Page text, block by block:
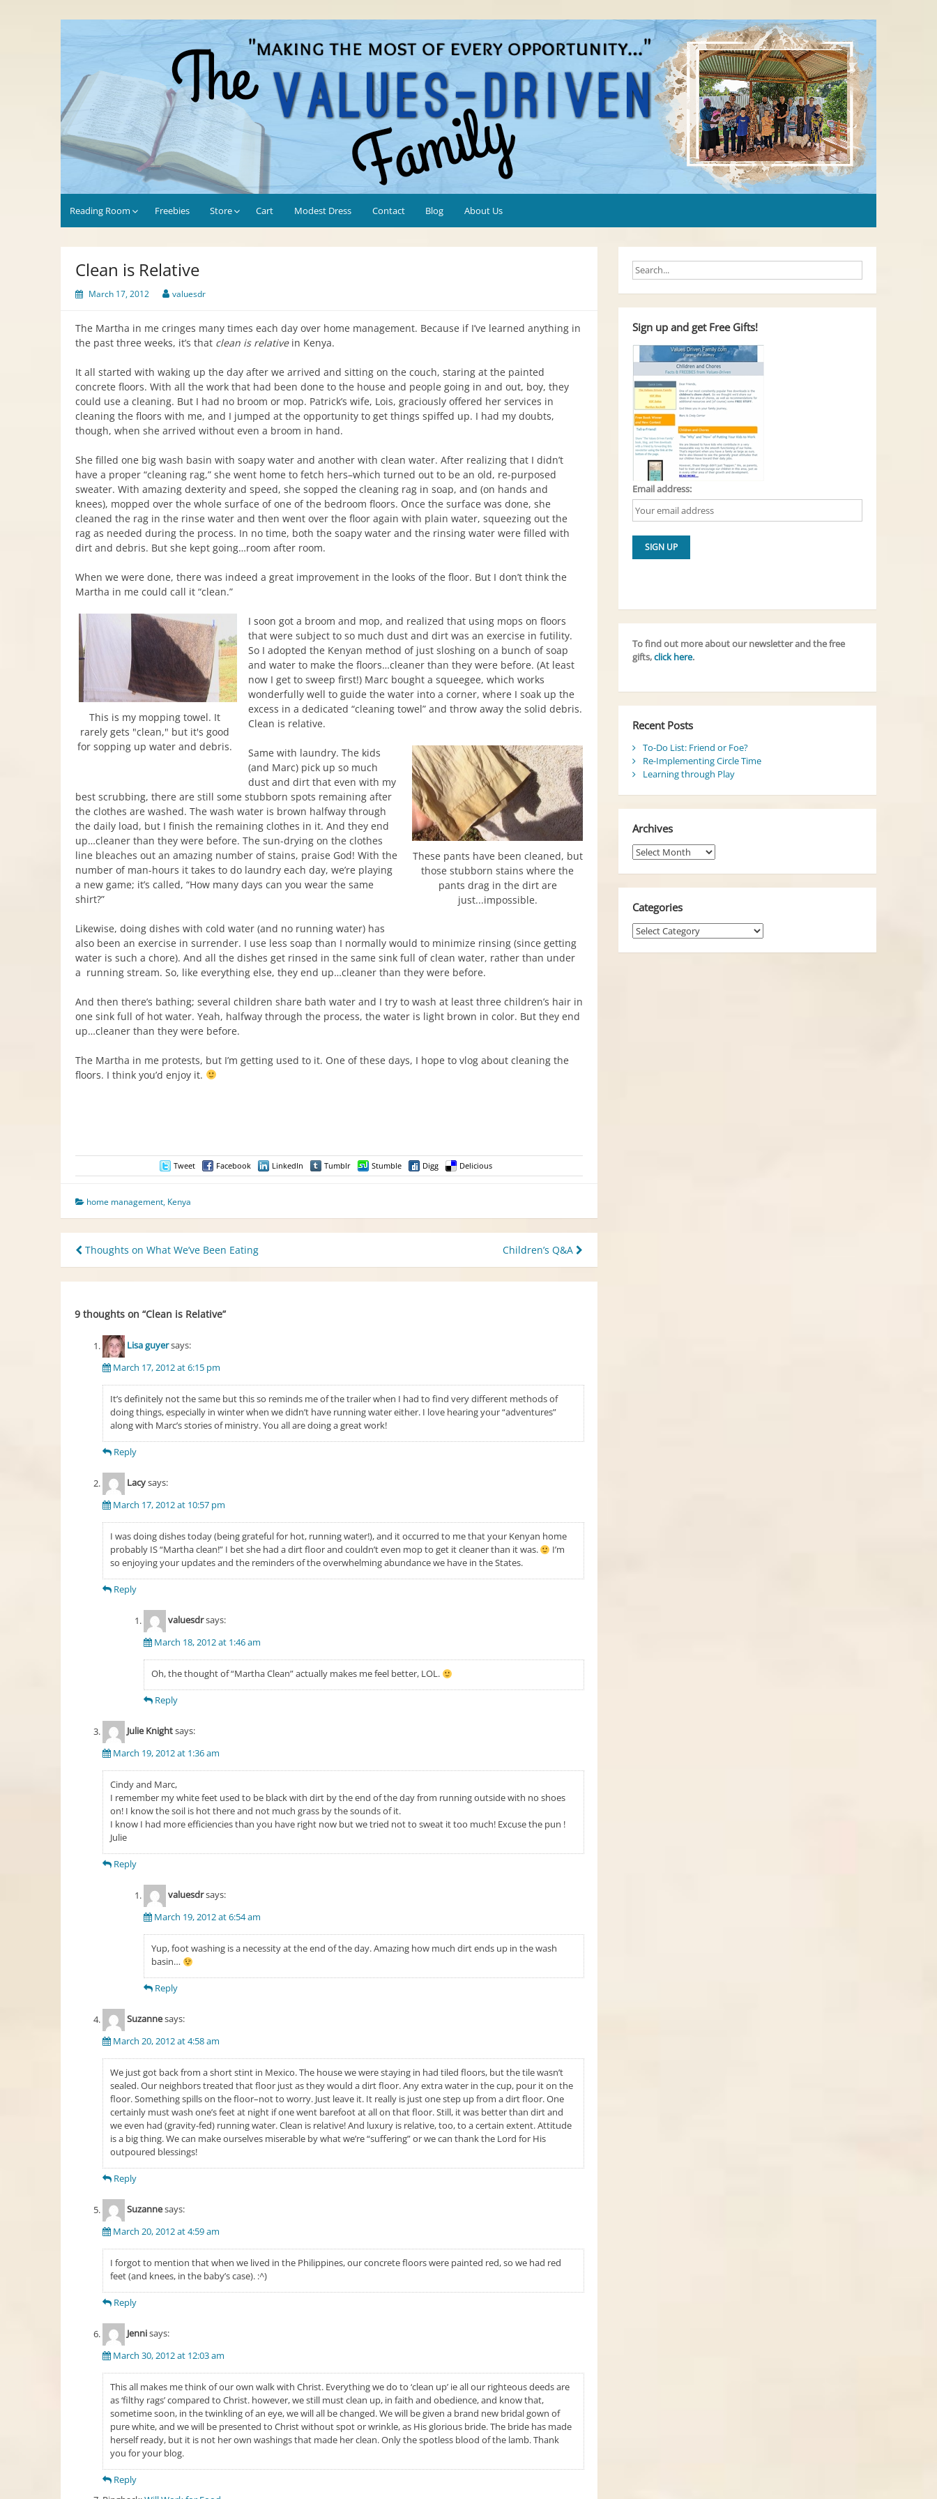
Values-Driven
"Making the Most of Every Opportunity"
Reading Room Freebies Store Cart Modest Dress Contact Blog About Us
Clean is Relative
March 17, 2012 valuesdr
The Martha in me cringes many times each day over home management. Because if I’ve learned anything in
the past three weeks, it’s that clean is relativein Kenya.
It all started with waking up the day after we arrived and sitting on the couch, staring at the painted
concrete floors. With all the work that had been done to the house and people going in and out, boy, they
could use a cleaning. But I had no broom or mop. Patrick’s wife, Lois, graciously offered her services in
cleaning the floors with me, and I jumped at the opportunity to get things spiffed up. I had my doubts,
though, when she arrived without even a broom in hand.
She filled one big wash basin with soapy water and another with clean water. After realizing that I didn’t
have a proper “cleaning rag,” she went home to fetch hers–which turned out to be an old, re-purposed
sweater. With amazing dexterity and speed, she sopped the cleaning rag in soap, and (on hands and
knees), mopped over the whole surface of one of the bedroom floors. Once the surface was done, she
cleaned the rag in the rinse water and then went over the floor again with plain water, squeezing out the
rag as needed during the process. In no time, both the soapy water and the rinsing water were filled with
dirt and debris. But she kept going…room after room.
When we were done, there was indeed a great improvement in the looks of the floor. But I don’t think the
Martha in me could call it “clean.”
This is my mopping towel. It
rarely gets "clean," but it's good
for sopping up water and debris.
I soon got a broom and mop, and realized that using mops on floors
that were subject to so much dust and dirt was an exercise in futility.
So I adopted the Kenyan method of just sloshing on a bunch of soap
and water to make the floors…cleaner than they were before. (At least
now I get to sweep first!) Marc bought a squeegee, which works
wonderfully well to guide the water into a corner, where I soak up the
excess in a dedicated “cleaning towel” and throw away the solid debris.
Clean is relative.
These pants have been cleaned, but
those stubborn stains where the
pants drag in the dirt are
just...impossible.
Same with laundry. The kids
(and Marc) pick up so much
dust and dirt that even with my
best scrubbing, there are still some stubborn spots remaining after
the clothes are washed. The wash water is brown halfway through
the daily load, but I finish the remaining clothes in it. And they end
up…cleaner than they were before. The sun-drying on the clothes
line bleaches out an amazing number of stains, praise God! With the
number of man-hours it takes to do laundry each day, we’re playing
a new game; it’s called, “How many days can you wear the same
shirt?”
Likewise, doing dishes with cold water (and no running water) has
also been an exercise in surrender. I use less soap than I normally would to minimize rinsing (since getting
water is such a chore). And all the dishes get rinsed in the same sink full of clean water, rather than under
a running stream. So, like everything else, they end up…cleaner than they were before.
And then there’s bathing; several children share bath water and I try to wash at least three children’s hair in
one sink full of hot water. Yeah, halfway through the process, the water is light brown in color. But they end
up…cleaner than they were before.
The Martha in me protests, but I’m getting used to it. One of these days, I hope to vlog about cleaning the
floors. I think you’d enjoy it.
Tweet Facebook LinkedIn Tumblr Stumble Digg Delicious
home management, Kenya
Post
navigation
Thoughts on What We’ve Been Eating Children’s Q&A
9 thoughts on “Clean is Relative”
Lisa guyersays:
March 17, 2012 at 6:15 pm
It’s definitely not the same but this so reminds me of the trailer when I had to find very different methods of
doing things, especially in winter when we didn’t have running water either. I love hearing your “adventures”
along with Marc’s stories of ministry. You all are doing a great work!
Reply
Lacysays:
March 17, 2012 at 10:57 pm
I was doing dishes today (being grateful for hot, running water!), and it occurred to me that your Kenyan home
probably IS “Martha clean!” I bet she had a dirt floor and couldn’t even mop to get it cleaner than it was.
I’m
so enjoying your updates and the reminders of the overwhelming abundance we have in the States.
Reply
valuesdrsays:
March 18, 2012 at 1:46 am
Oh, the thought of “Martha Clean” actually makes me feel better, LOL.
Reply
Julie Knightsays:
March 19, 2012 at 1:36 am
Cindy and Marc,
I remember my white feet used to be black with dirt by the end of the day from running outside with no shoes
on! I know the soil is hot there and not much grass by the sounds of it.
I know I had more efficiencies than you have right now but we tried not to sweat it too much! Excuse the pun !
Julie
Reply
valuesdrsays:
March 19, 2012 at 6:54 am
Yup, foot washing is a necessity at the end of the day. Amazing how much dirt ends up in the wash
basin…
Reply
Suzannesays:
March 20, 2012 at 4:58 am
We just got back from a short stint in Mexico. The house we were staying in had tiled floors, but the tile wasn’t
sealed. Our neighbors treated that floor just as they would a dirt floor. Any extra water in the cup, pour it on the
floor. Something spills on the floor–not to worry. Just leave it. It really is just one step up from a dirt floor. One
certainly must wash one’s feet at night if one went barefoot at all on that floor. Still, it was better than dirt and
we even had (gravity-fed) running water. Clean is relative! And luxury is relative, too, to a certain extent. Attitude
is a big thing. We can make ourselves miserable by what we’re “suffering” or we can thank the Lord for His
outpoured blessings!
Reply
Suzannesays:
March 20, 2012 at 4:59 am
I forgot to mention that when we lived in the Philippines, our concrete floors were painted red, so we had red
feet (and knees, in the baby’s case). :^)
Reply
Jennisays:
March 30, 2012 at 12:03 am
This all makes me think of our own walk with Christ. Everything we do to ‘clean up’ ie all our righteous deeds are
as ‘filthy rags’ compared to Christ. however, we still must clean up, in faith and obedience, and know that,
sometime soon, in the twinkling of an eye, we will all be changed. We will be given a brand new bridal gown of
pure white, and we will be presented to Christ without spot or wrinkle, as His glorious bride. The bride has made
herself ready, but it is not her own washings that made her clean. Only the spotless blood of the lamb. Thank
you for your blog.
Reply
Sign up and get Free Gifts!
Email address:
To find out more about our newsletter and the free
gifts,click here.
Recent Posts
To-Do List: Friend or Foe?
Re-Implementing Circle Time
Learning through Play
Archives
Archives
Categories
Categories